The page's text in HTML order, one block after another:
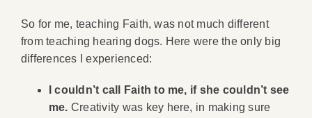
So for me, teaching Faith, was not much different
from teaching hearing dogs. Here were the only big
differences I experienced:
I couldn’t call Faith to me, if she couldn’t see
me. Creativity was key here, in making sure